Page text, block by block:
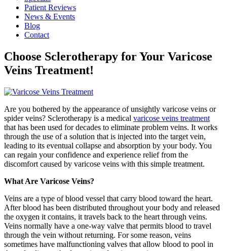
Patient Reviews
News & Events
Blog
Contact
Choose Sclerotherapy for Your Varicose
Veins Treatment!
Are you bothered by the appearance of unsightly varicose veins or
spider veins? Sclerotherapy is a medical varicose veins treatment
that has been used for decades to eliminate problem veins. It works
through the use of a solution that is injected into the target vein,
leading to its eventual collapse and absorption by your body. You
can regain your confidence and experience relief from the
discomfort caused by varicose veins with this simple treatment.
What Are Varicose Veins?
Veins are a type of blood vessel that carry blood toward the heart.
After blood has been distributed throughout your body and released
the oxygen it contains, it travels back to the heart through veins.
Veins normally have a one-way valve that permits blood to travel
through the vein without returning. For some reason, veins
sometimes have malfunctioning valves that allow blood to pool in